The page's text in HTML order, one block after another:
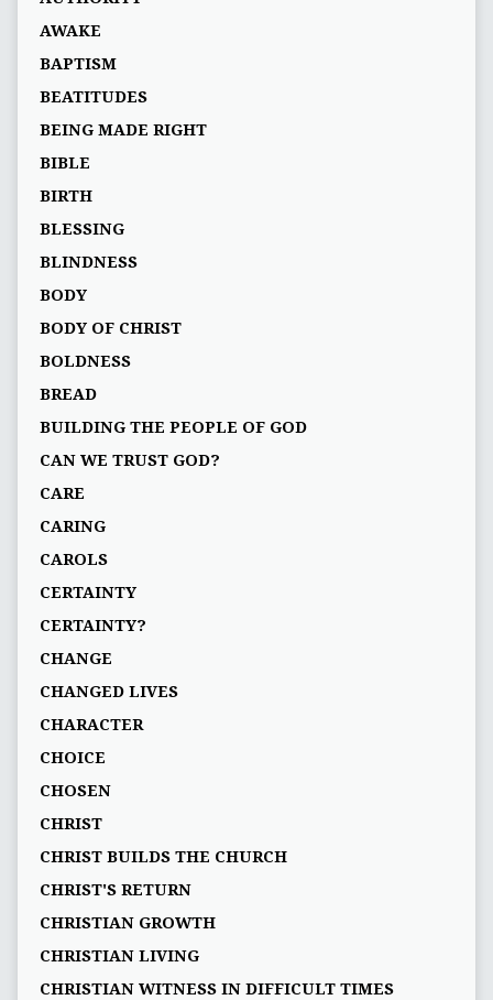
AWAKE
BAPTISM
BEATITUDES
BEING MADE RIGHT
BIBLE
BIRTH
BLESSING
BLINDNESS
BODY
BODY OF CHRIST
BOLDNESS
BREAD
BUILDING THE PEOPLE OF GOD
CAN WE TRUST GOD?
CARE
CARING
CAROLS
CERTAINTY
CERTAINTY?
CHANGE
CHANGED LIVES
CHARACTER
CHOICE
CHOSEN
CHRIST
CHRIST BUILDS THE CHURCH
CHRIST'S RETURN
CHRISTIAN GROWTH
CHRISTIAN LIVING
CHRISTIAN WITNESS IN DIFFICULT TIMES